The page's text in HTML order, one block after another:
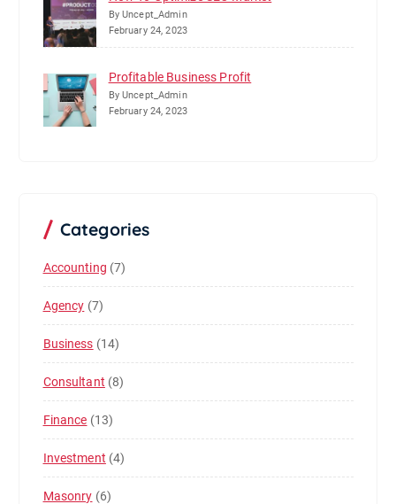
By Uncept_Admin
February 24, 2023
Profitable Business Profit
By Uncept_Admin
February 24, 2023
Categories
Accounting (7)
Agency (7)
Business (14)
Consultant (8)
Finance (13)
Investment (4)
Masonry (6)